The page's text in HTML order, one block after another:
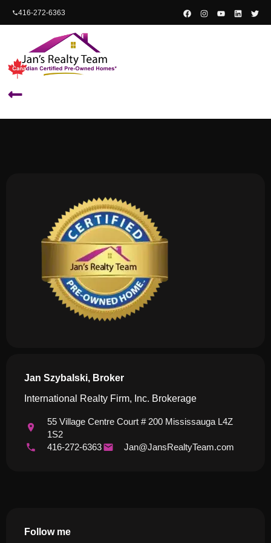
content416-272-6363
Jan Szybalski, Broker
International Realty Firm, Inc. Brokerage
55 Village Centre Court # 200 Mississauga L4Z
1S2
416-272-6363
Jan@JansRealtyTeam.com
Follow me